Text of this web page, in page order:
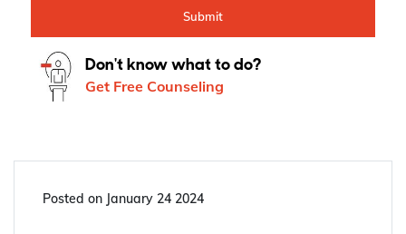
Submit
Don't know what to do?
Get Free Counseling
Posted on January 24 2024